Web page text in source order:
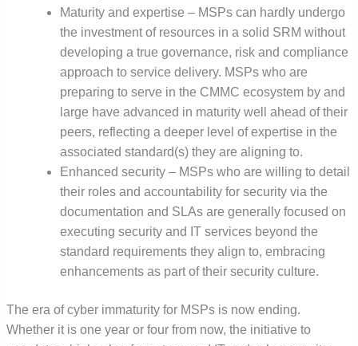
Maturity and expertise – MSPs can hardly undergo
the investment of resources in a solid SRM without
developing a true governance, risk and compliance
approach to service delivery. MSPs who are
preparing to serve in the CMMC ecosystem by and
large have advanced in maturity well ahead of their
peers, reflecting a deeper level of expertise in the
associated standard(s) they are aligning to.
Enhanced security – MSPs who are willing to detail
their roles and accountability for security via the
documentation and SLAs are generally focused on
executing security and IT services beyond the
standard requirements they align to, embracing
enhancements as part of their security culture.
The era of cyber immaturity for MSPs is now ending.
Whether it is one year or four from now, the initiative to